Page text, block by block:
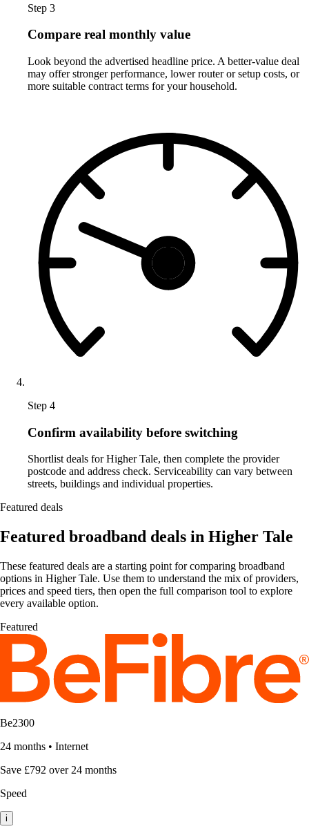
Step 3
Compare real monthly value
Look beyond the advertised headline price. A better-value deal
may offer stronger performance, lower router or setup costs, or
more suitable contract terms for your household.
Step 4
Confirm availability before switching
Shortlist deals for Higher Tale, then complete the provider
postcode and address check. Serviceability can vary between
streets, buildings and individual properties.
Featured deals
Featured broadband deals in Higher Tale
These featured deals are a starting point for comparing broadband
options in Higher Tale. Use them to understand the mix of providers,
prices and speed tiers, then open the full comparison tool to explore
every available option.
Featured
Be2300
24 months • Internet
Save £792 over 24 months
Speed
i